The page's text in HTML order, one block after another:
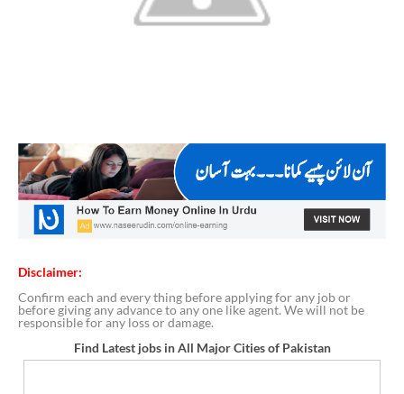
Disclaimer:
Confirm each and every thing before applying for any job or
before giving any advance to any one like agent. We will not be
responsible for any loss or damage.
Find Latest jobs in All Major Cities of Pakistan